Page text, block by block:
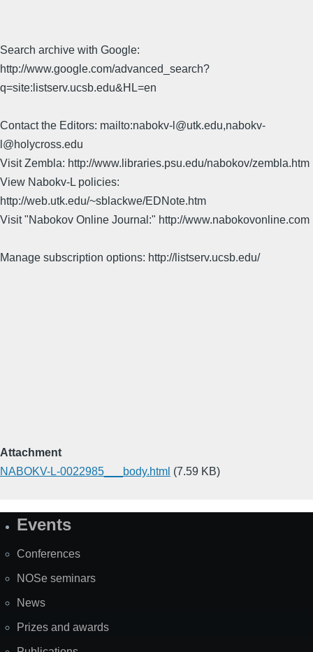
Search archive with Google:
http://www.google.com/advanced_search?
q=site:listserv.ucsb.edu&HL=en
Contact the Editors: mailto:nabokv-l@utk.edu,nabokv-
l@holycross.edu
Visit Zembla: http://www.libraries.psu.edu/nabokov/zembla.htm
View Nabokv-L policies:
http://web.utk.edu/~sblackwe/EDNote.htm
Visit "Nabokov Online Journal:" http://www.nabokovonline.com
Manage subscription options: http://listserv.ucsb.edu/
Attachment
NABOKV-L-0022985___body.html (7.59 KB)
SiteEvents
Conferences
NOSe seminars
News
Prizes and awards